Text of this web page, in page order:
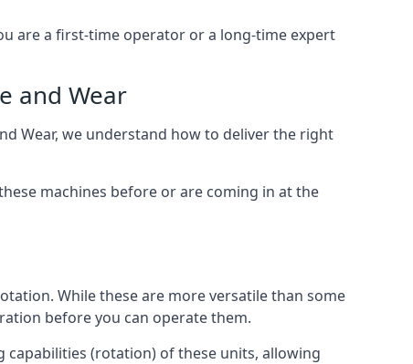
are a first-time operator or a long-time expert
and Wear
Wear, we understand how to deliver the right
machines before or are coming in at the
While these are more versatile than some
before you can operate them.
(rotation) of these units, allowing